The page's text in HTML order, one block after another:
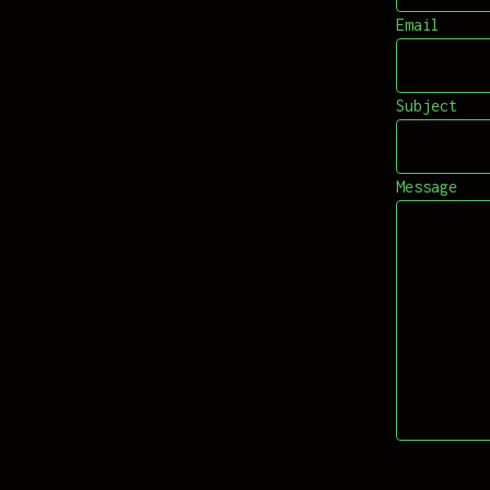
Email
Subject
Message